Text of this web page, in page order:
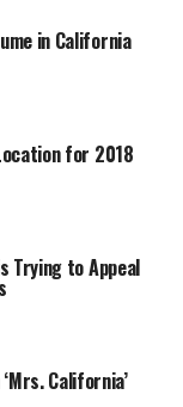
in California
for 2018
Trying to Appeal
California’